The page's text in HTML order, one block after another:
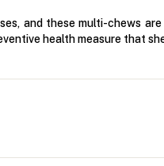
and these multi-chews
health measure that